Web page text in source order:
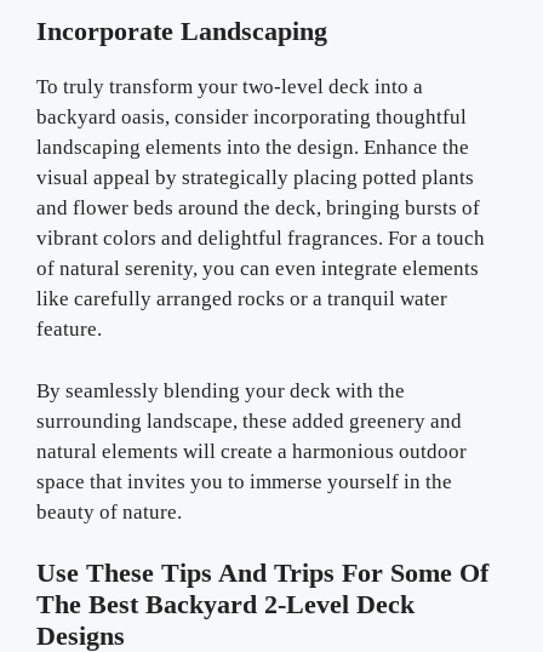
Incorporate Landscaping
To truly transform your two-level deck into a
backyard oasis, consider incorporating thoughtful
landscaping elements into the design. Enhance the
visual appeal by strategically placing potted plants
and flower beds around the deck, bringing bursts of
vibrant colors and delightful fragrances. For a touch
of natural serenity, you can even integrate elements
like carefully arranged rocks or a tranquil water
feature.
By seamlessly blending your deck with the
surrounding landscape, these added greenery and
natural elements will create a harmonious outdoor
space that invites you to immerse yourself in the
beauty of nature.
Use These Tips And Trips For Some Of
The Best Backyard 2-Level Deck
Designs